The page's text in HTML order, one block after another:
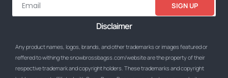
SIGN UP
Disclaimer
Any product names, logos, brands, and other trademarks or images featured or
reffered to withing the snowbrossbagss.com/website are the property of their
respective trademark and copyright holders. These trademarks and copyright